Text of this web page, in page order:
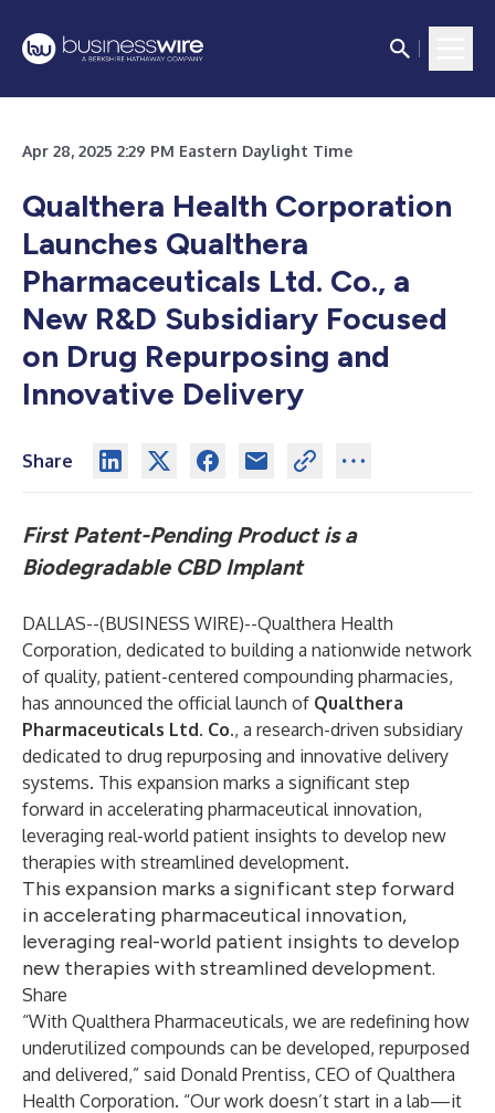
Apr 28, 2025 2:29 PM Eastern Daylight Time
Qualthera Health Corporation
Launches Qualthera
Pharmaceuticals Ltd. Co., a
New R&D Subsidiary Focused
on Drug Repurposing and
Innovative Delivery
Share
First Patent-Pending Product is a
Biodegradable CBD Implant
DALLAS--(BUSINESS WIRE)--Qualthera Health
Corporation, dedicated to building a nationwide network
of quality, patient-centered compounding pharmacies,
has announced the official launch of Qualthera
Pharmaceuticals Ltd. Co., a research-driven subsidiary
dedicated to drug repurposing and innovative delivery
systems. This expansion marks a significant step
forward in accelerating pharmaceutical innovation,
leveraging real-world patient insights to develop new
therapies with streamlined development.
This expansion marks a significant step forward
in accelerating pharmaceutical innovation,
leveraging real-world patient insights to develop
new therapies with streamlined development.
Share
“With Qualthera Pharmaceuticals, we are redefining how
underutilized compounds can be developed, repurposed
and delivered,” said Donald Prentiss, CEO of Qualthera
Health Corporation. “Our work doesn’t start in a lab—it